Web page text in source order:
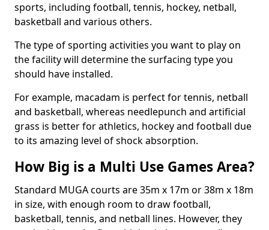
sports, including football, tennis, hockey, netball,
basketball and various others.
The type of sporting activities you want to play on
the facility will determine the surfacing type you
should have installed.
For example, macadam is perfect for tennis, netball
and basketball, whereas needlepunch and artificial
grass is better for athletics, hockey and football due
to its amazing level of shock absorption.
How Big is a Multi Use Games Area?
Standard MUGA courts are 35m x 17m or 38m x 18m
in size, with enough room to draw football,
basketball, tennis, and netball lines. However, they